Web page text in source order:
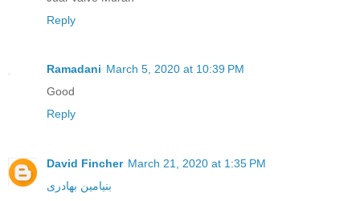
Reply
Ramadani March 5, 2020 at 10:39 PM
Good
Reply
David Fincher March 21, 2020 at 1:35 PM
بنیامین بهادری